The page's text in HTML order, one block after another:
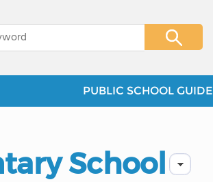
PUBLIC SCHOOL GUIDE
School